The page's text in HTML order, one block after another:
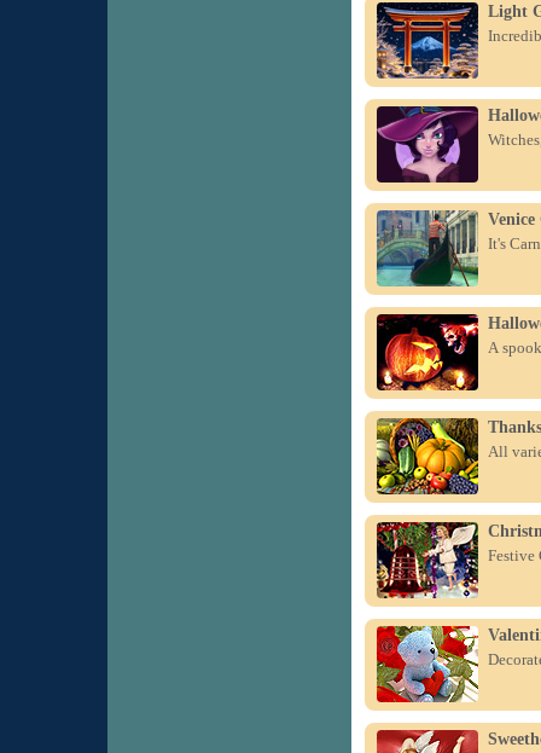
Light
It's
A
All
Festive